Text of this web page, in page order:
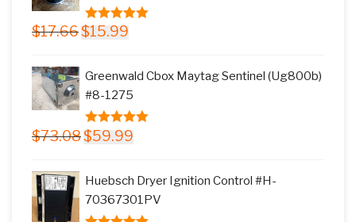
5.00 out of
$17.66 Original
$15.99
Greenwald Cbox Maytag Sentinel (Ug800b)
#8-1275
5.00out of
$73.08 Original
$59.99
$59.99.
Huebsch Dryer Ignition Control #H-
70367301PV